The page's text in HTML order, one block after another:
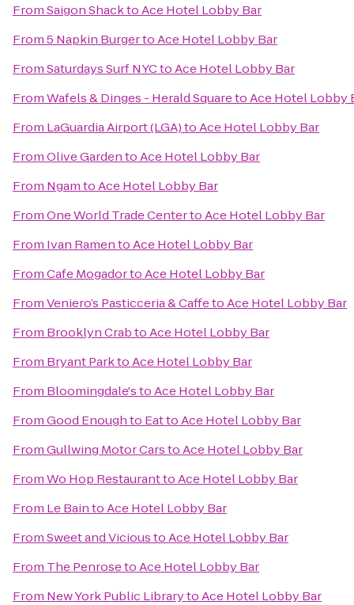
FromSaigon ShacktoAce Hotel Lobby Bar
From5 Napkin BurgertoAce Hotel Lobby Bar
FromSaturdays Surf NYCtoAce Hotel Lobby Bar
FromWafels & Dinges - Herald SquaretoAce Hotel Lobby
From LaGuardia Airport (LGA)toAce Hotel Lobby Bar
FromOlive GardentoAce Hotel Lobby Bar
From NgamtoAce Hotel Lobby Bar
FromOne World Trade CentertoAce Hotel Lobby Bar
From Ivan RamentoAce Hotel Lobby Bar
FromCafe MogadortoAce Hotel Lobby Bar
FromVeniero’s Pasticceria & CaffetoAce Hotel Lobby Bar
From Brooklyn CrabtoAce Hotel Lobby Bar
From Bryant ParktoAce Hotel Lobby Bar
From Bloomingdale'stoAce Hotel Lobby Bar
FromGood Enough to EattoAce Hotel Lobby Bar
FromGullwing Motor CarstoAce Hotel Lobby Bar
FromWo Hop RestauranttoAce Hotel Lobby Bar
From Le BaintoAce Hotel Lobby Bar
FromSweet and VicioustoAce Hotel Lobby Bar
From The PenrosetoAce Hotel Lobby Bar
From New York Public LibrarytoAce Hotel Lobby Bar